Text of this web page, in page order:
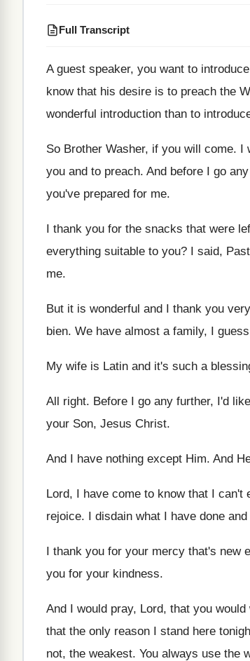
Full Transcript
A guest speaker, you want to
know that his desire is to preach the
wonderful introduction than to
So Brother Washer, if you will come. I
you and to preach. And before I go
you've prepared for me.
I thank you for the snacks that were
everything suitable to you? I said,
me.
But it is wonderful and I thank you
bien. We have almost a family, I guess
My wife is Latin and it's such a
All right. Before I go any further, I'd
your Son, Jesus Christ.
And I have nothing except Him. And
Lord, I have come to know that I can't
rejoice. I disdain what I have done and
I thank you for your mercy that's new
you for your kindness.
And I would pray, Lord, that you would
that the only reason I stand here
not, the weakest. You always use the